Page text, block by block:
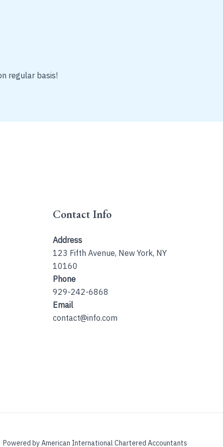
regular basis!
Contact Info
Address
123 Fifth Avenue, New York, NY
10160
Phone
929-242-6868
Email
contact@info.com
Powered by American International Chartered Accountants